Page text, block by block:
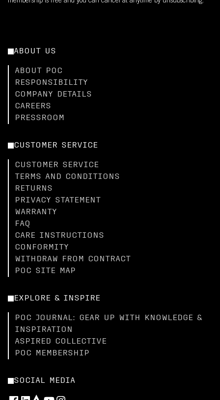
ABOUT US
ABOUT POC
RESPONSIBILITY
COMPANY DETAILS
CAREERS
PRESSROOM
CUSTOMER SERVICE
CUSTOMER SERVICE
TERMS AND CONDITIONS
RETURNS
PRIVACY STATEMENT
WARRANTY
FAQ
CARE INSTRUCTIONS
CONFORMITY
WITHDRAW FROM CONTRACT
POC SITE MAP
EXPLORE & INSPIRE
POC JOURNAL: GEAR UP WITH KNOWLEDGE &
INSPIRATION
ASPIRED COLLECTIVE
POC MEMBERSHIP
SOCIAL MEDIA